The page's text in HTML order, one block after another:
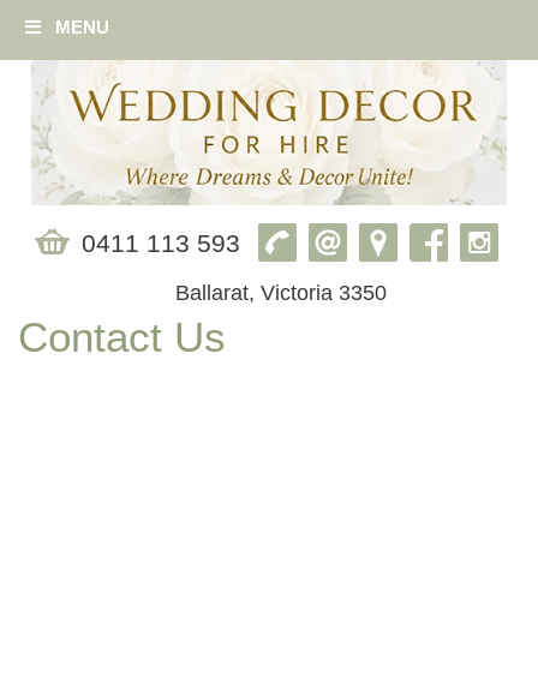
MENU
0411 113 593
Ballarat, Victoria 3350
Contact Us